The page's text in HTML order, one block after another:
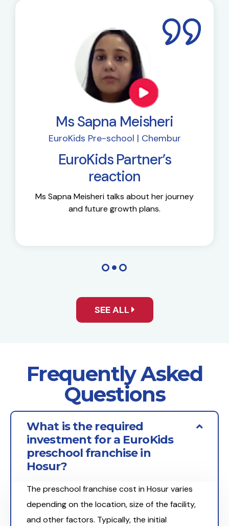
Ms Sapna Meisheri
EuroKids Pre-school | Chembur
EuroKids Partner’s
reaction
Ms Sapna Meisheri talks about her journey
and future growth plans.
SEE ALL
Frequently Asked
Questions
What is the required
investment for a EuroKids
preschool franchise in
Hosur?
The preschool franchise cost in Hosur varies
depending on the location, size of the facility,
and other factors. Typically, the initial